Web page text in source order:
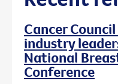
Cancer
industry
National
Conference